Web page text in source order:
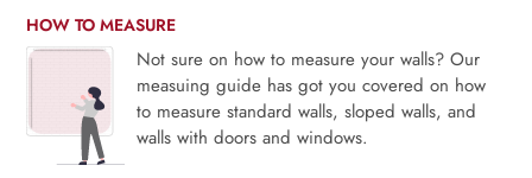
HOW TO MEASURE
Not sure on how to measure your walls? Our
measuing guide has got you covered on how
to measure standard walls, sloped walls, and
walls with doors and windows.